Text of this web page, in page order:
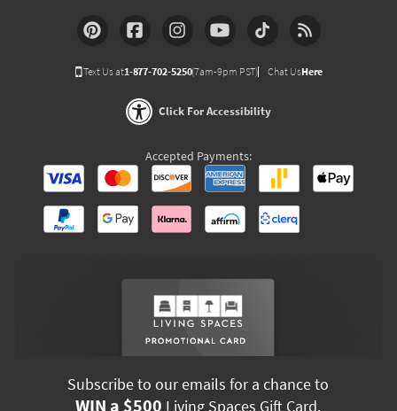
Text Us at1-877-702-5250(7am-9pm PST) Chat UsHere
Click For Accessibility
Accepted Payments:
Subscribe to our emails for a chance to
WIN a $500 Living Spaces Gift Card.